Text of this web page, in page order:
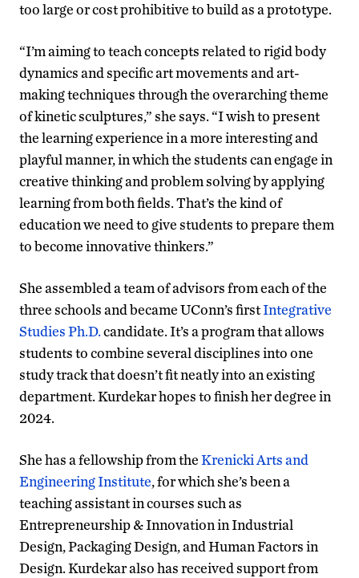
too large or cost prohibitive to build as a prototype.
“I’m aiming to teach concepts related to rigid body
dynamics and specific art movements and art-
making techniques through the overarching theme
of kinetic sculptures,” she says. “I wish to present
the learning experience in a more interesting and
playful manner, in which the students can engage in
creative thinking and problem solving by applying
learning from both fields. That’s the kind of
education we need to give students to prepare them
to become innovative thinkers.”
She assembled a team of advisors from each of the
three schools and became UConn’s firstIntegrative
Studies Ph.D.candidate. It’s a program that allows
students to combine several disciplines into one
study track that doesn’t fit neatly into an existing
department. Kurdekar hopes to finish her degree in
2024.
She has a fellowship from theKrenicki Arts and
Engineering Institute, for which she’s been a
teaching assistant in courses such as
Entrepreneurship & Innovation in Industrial
Design, Packaging Design, and Human Factors in
Design. Kurdekar also has received support from